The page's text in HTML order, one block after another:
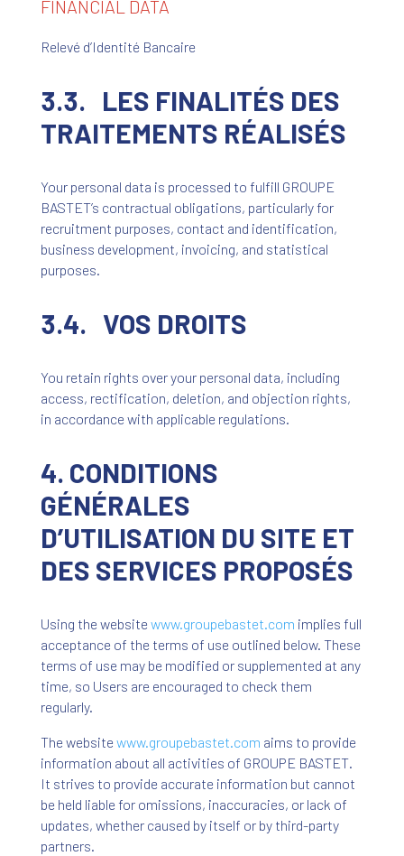
FINANCIAL DATA
Relevé d’Identité Bancaire
3.3. LES FINALITÉS DES
TRAITEMENTS RÉALISÉS
Your personal data is processed to fulfill GROUPE
BASTET’s contractual obligations, particularly for
recruitment purposes, contact and identification,
business development, invoicing, and statistical
purposes.
3.4. VOS DROITS
You retain rights over your personal data, including
access, rectification, deletion, and objection rights,
in accordance with applicable regulations.
4. CONDITIONS
GÉNÉRALES
D’UTILISATION DU SITE ET
DES SERVICES PROPOSÉS
Using the website www.groupebastet.com implies full
acceptance of the terms of use outlined below. These
terms of use may be modified or supplemented at any
time, so Users are encouraged to check them
regularly.
The website www.groupebastet.com aims to provide
information about all activities of GROUPE BASTET.
It strives to provide accurate information but cannot
be held liable for omissions, inaccuracies, or lack of
updates, whether caused by itself or by third-party
partners.